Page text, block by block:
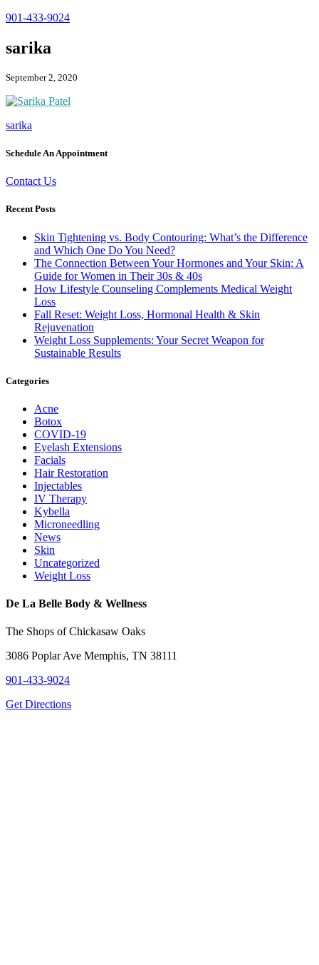
901-433-9024
sarika
September 2, 2020
sarika
Schedule An Appointment
Contact Us
Recent Posts
Skin Tightening vs. Body Contouring: What’s the Difference
and Which One Do You Need?
The Connection Between Your Hormones and Your Skin: A
Guide for Women in Their 30s & 40s
How Lifestyle Counseling Complements Medical Weight
Loss
Fall Reset: Weight Loss, Hormonal Health & Skin
Rejuvenation
Weight Loss Supplements: Your Secret Weapon for
Sustainable Results
Categories
Acne
Botox
COVID-19
Eyelash Extensions
Facials
Hair Restoration
Injectables
IV Therapy
Kybella
Microneedling
News
Skin
Uncategorized
Weight Loss
De La Belle Body & Wellness
The Shops of Chickasaw Oaks
3086 Poplar Ave Memphis, TN 38111
901-433-9024
Get Directions